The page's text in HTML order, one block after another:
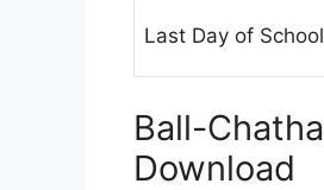
Last Day of School
Ball-
Download